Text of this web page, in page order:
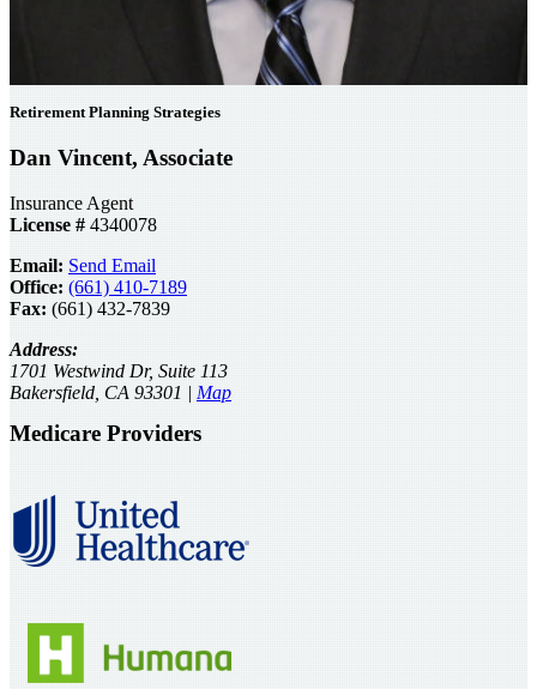
Retirement Planning Strategies
Dan Vincent, Associate
Insurance Agent
License # 4340078
Email: Send Email
Office: (661) 410-7189
Fax: (661) 432-7839
Address:
1701 Westwind Dr, Suite 113
Bakersfield, CA 93301 | Map
Medicare Providers